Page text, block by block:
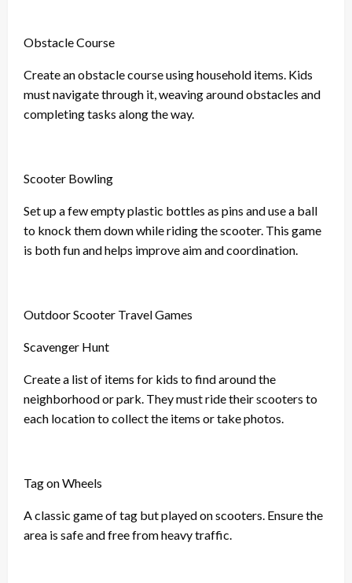
Obstacle Course
Create an obstacle course using household items. Kids
must navigate through it, weaving around obstacles and
completing tasks along the way.
Scooter Bowling
Set up a few empty plastic bottles as pins and use a ball
to knock them down while riding the scooter. This game
is both fun and helps improve aim and coordination.
Outdoor Scooter Travel Games
Scavenger Hunt
Create a list of items for kids to find around the
neighborhood or park. They must ride their scooters to
each location to collect the items or take photos.
Tag on Wheels
A classic game of tag but played on scooters. Ensure the
area is safe and free from heavy traffic.